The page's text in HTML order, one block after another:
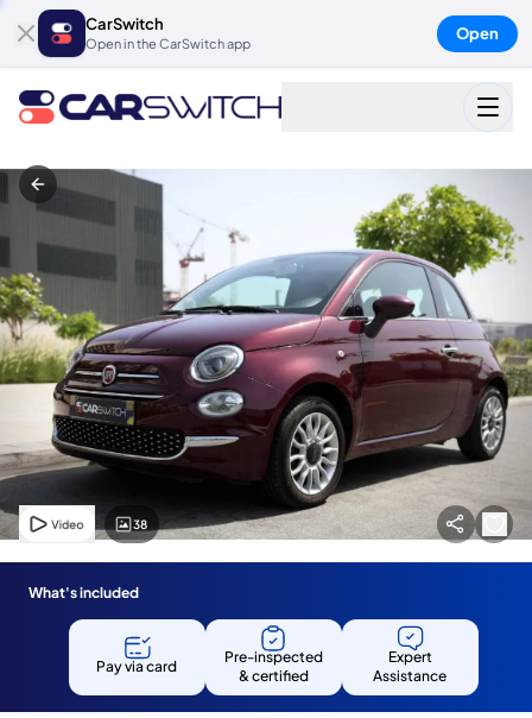
CarSwitch
Open in the CarSwitch app
Open
38
What's included
Pay via card
Pre-inspected
& certified
Expert
Assistance